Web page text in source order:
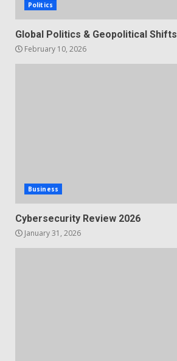
Politics
Global Politics & Geopolitical Shifts
February 10, 2026
Business
Cybersecurity Review 2026
January 31, 2026